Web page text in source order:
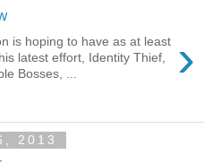
›
is hoping to have as at least
latest effort, Identity Thief,
Bosses, ...
2013